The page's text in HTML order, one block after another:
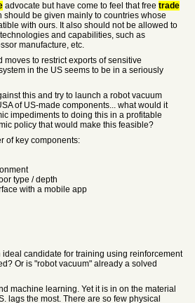
advocate but have come to feel that free trade
should be given mainly to countries whose
with ours. It also should not be allowed to
and capabilities, such as
manufacture, etc.
moves to restrict exports of sensitive
in the US seems to be in a seriously
this and try to launch a robot vacuum
of US-made components... what would it
impediments to doing this in a profitable
policy that would make this feasible?
of key components:
type / depth
with a mobile app
candidate for training using reinforcement
Or is "robot vacuum" already a solved
machine learning. Yet it is in on the material
lags the most. There are so few physical